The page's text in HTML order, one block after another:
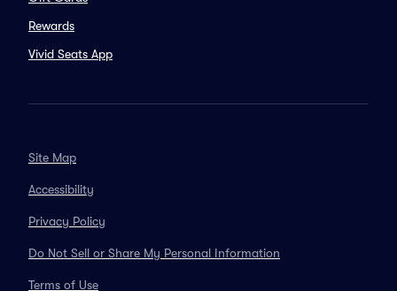
Rewards
Vivid Seats App
Site Map
Accessibility
Privacy Policy
Do Not Sell or Share My Personal Information
Terms of Use